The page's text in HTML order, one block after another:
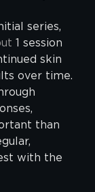
series,
1 session
skin
over time.
than
with the